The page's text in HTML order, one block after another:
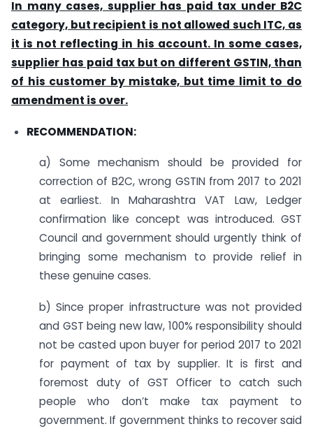
In many cases, supplier has paid tax under B2C
category, but recipient is not allowed such ITC, as
it is not reflecting in his account. In some cases,
supplier has paid tax but on different GSTIN, than
of his customer by mistake, but time limit to do
amendment is over.
RECOMMENDATION:
a) Some mechanism should be provided for
correction of B2C, wrong GSTIN from 2017 to 2021
at earliest. In Maharashtra VAT Law, Ledger
confirmation like concept was introduced. GST
Council and government should urgently think of
bringing some mechanism to provide relief in
these genuine cases.
b) Since proper infrastructure was not provided
and GST being new law, 100% responsibility should
not be casted upon buyer for period 2017 to 2021
for payment of tax by supplier. It is first and
foremost duty of GST Officer to catch such
people who don’t make tax payment to
government. If government thinks to recover said